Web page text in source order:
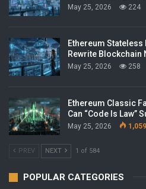
May 25, 2026 224
Ethereum
Rewrite Blockchain
May 25, 2026 258
Ethereum Classic
Can “Code Is Law”
May 25, 2026 1,059
PREV NEXT 1 of 584
POPULAR CATEGORIES